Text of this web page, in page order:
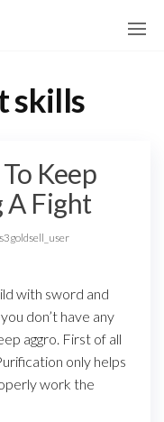
skills
Keep
A Fight
with sword and
don’t have any
aggro. First of all
only helps
work the